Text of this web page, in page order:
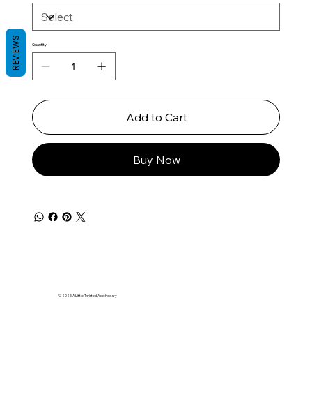
Quantity
Add to Cart
Buy Now
© 2025 A Little Twisted Apothecary
REVIEWS